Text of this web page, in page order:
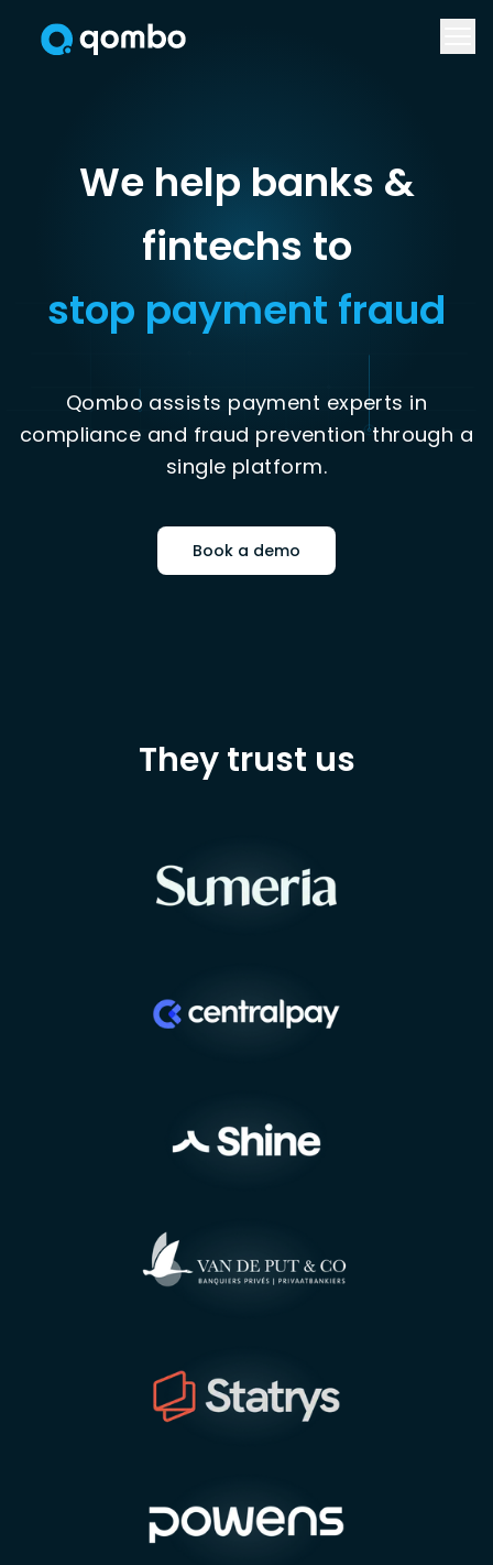
We help banks &
fintechs to
stop payment fraud
Qombo assists payment experts in
compliance and fraud prevention through a
single platform.
Book a demo
They trust us